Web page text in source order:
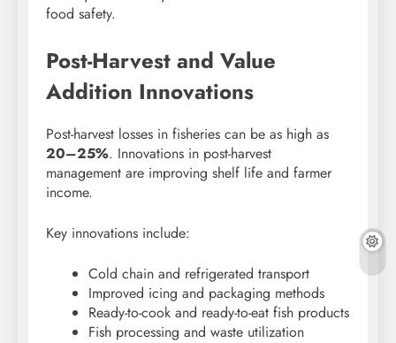
food safety.
Post-Harvest and Value
Addition Innovations
Post-harvest losses in fisheries can be as high as
20–25%. Innovations in post-harvest
management are improving shelf life and farmer
income.
Key innovations include:
Cold chain and refrigerated transport
Improved icing and packaging methods
Ready-to-cook and ready-to-eat fish products
Fish processing and waste utilization